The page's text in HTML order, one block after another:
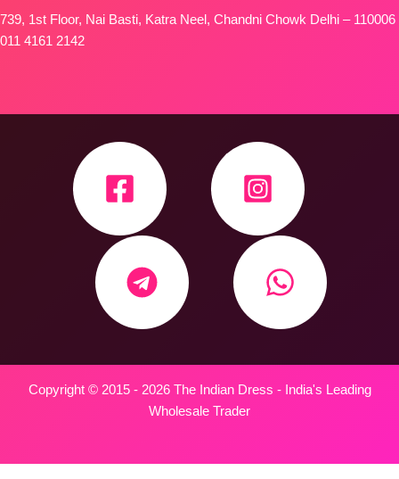
739, 1st Floor, Nai Basti, Katra Neel, Chandni Chowk Delhi – 110006
011 4161 2142
Copyright © 2015 - 2026 The Indian Dress - India's Leading
Wholesale Trader